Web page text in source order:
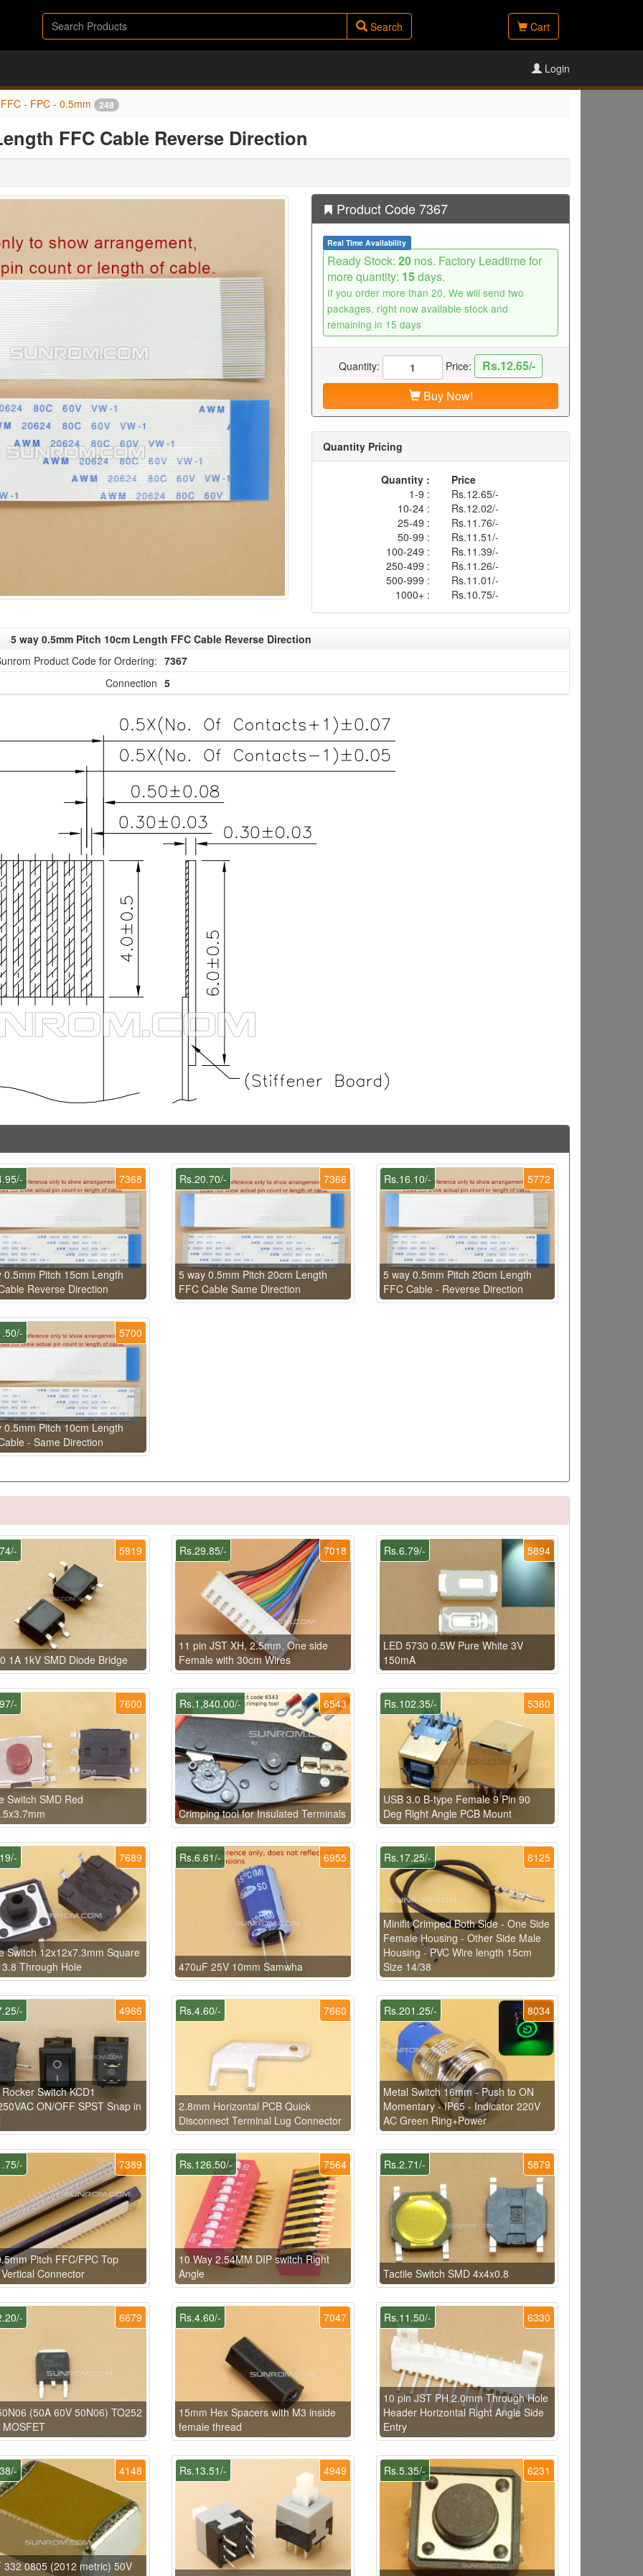
Search Cart
Login
FFC - FPC - 0.5mm 248
FFC Cable Reverse Direction
Product Code 7367
Real Time Availability
Ready Stock: 20 nos. Factory Leadtime for
more quantity: 15days.
If you order more than 20, We will send two
packages, right now available stock and
remaining in 15 days
Quantity: Price:
Rs.12.65/-
Buy Now!
Quantity Pricing
Quantity :
Price
1-9 :
Rs.12.65/-
10-24 :
Rs.12.02/-
25-49 :
Rs.11.76/-
50-99 :
Rs.11.51/-
100-249 :
Rs.11.39/-
250-499 :
Rs.11.26/-
500-999 :
Rs.11.01/-
1000+ :
Rs.10.75/-
5 way 0.5mm Pitch 10cm Length FFC Cable Reverse Direction
Product Code for Ordering: 7367
Connection 5
7368
0.5mm Pitch 15cm Length
Reverse Direction
7366
Rs.20.70/-
5 way 0.5mm Pitch 20cm Length
FFC Cable Same Direction
5772
Rs.16.10/-
5 way 0.5mm Pitch 20cm Length
FFC Cable - Reverse Direction
5700
0.5mm Pitch 10cm Length
- Same Direction
5919
1A 1kV SMD Diode Bridge
7018
Rs.29.85/-
11 pin JST XH, 2.5mm, One side
Female with 30cm Wires
5894
Rs.6.79/-
LED 5730 0.5W Pure White 3V
150mA
7600
Switch SMD Red
6543
Rs.1,840.00/-
Crimping tool for Insulated Terminals
5360
Rs.102.35/-
USB 3.0 B-type Female 9 Pin 90
Deg Right Angle PCB Mount
7689
Switch 12x12x7.3mm Square
Through Hole
6955
Rs.6.61/-
470uF 25V 10mm Samwha
8125
Rs.17.25/-
Minifit Crimped Both Side - One Side
Female Housing - Other Side Male
Housing - PVC Wire length 15cm
Size 14/38
4966
Switch KCD1
ON/OFF SPST Snap in
7660
Rs.4.60/-
2.8mm Horizontal PCB Quick
Disconnect Terminal Lug Connector
8034
Rs.201.25/-
Metal Switch 16mm - Push to ON
Momentary - IP65 - Indicator 220V
AC Green Ring+Power
7389
Pitch FFC/FPC Top
Connector
7564
Rs.126.50/-
10 Way 2.54MM DIP switch Right
Angle
5879
Rs.2.71/-
Tactile Switch SMD 4x4x0.8
6679
(50A 60V 50N06) TO252
7047
Rs.4.60/-
15mm Hex Spacers with M3 inside
female thread
6330
Rs.11.50/-
10 pin JST PH 2.0mm Through Hole
Header Horizontal Right Angle Side
Entry
4148
332 0805 (2012 metric) 50V
4949
Rs.13.51/- 6231
Rs.5.35/-